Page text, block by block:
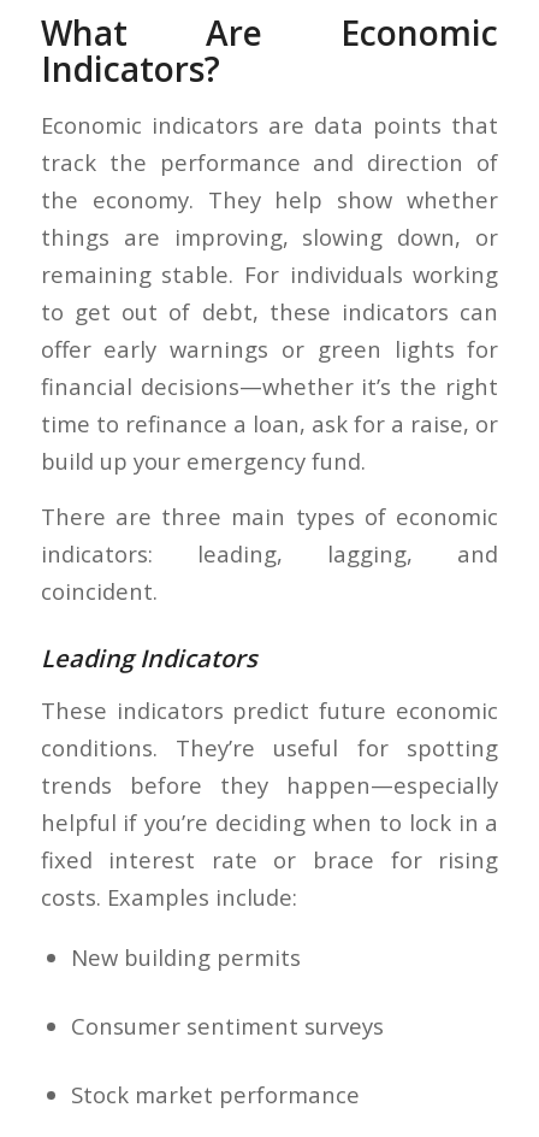
What Are Economic
Indicators?
Economic indicators are data points that
track the performance and direction of
the economy. They help show whether
things are improving, slowing down, or
remaining stable. For individuals working
to get out of debt, these indicators can
offer early warnings or green lights for
financial decisions—whether it’s the right
time to refinance a loan, ask for a raise, or
build up your emergency fund.
There are three main types of economic
indicators: leading, lagging, and
coincident.
Leading Indicators
These indicators predict future economic
conditions. They’re useful for spotting
trends before they happen—especially
helpful if you’re deciding when to lock in a
fixed interest rate or brace for rising
costs. Examples include:
New building permits
Consumer sentiment surveys
Stock market performance